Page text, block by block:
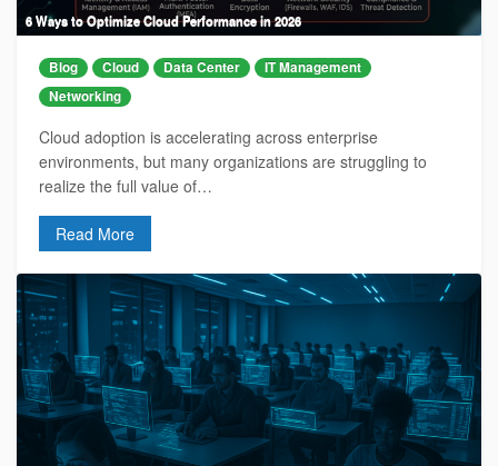
6 Ways to Optimize Cloud Performance in 2026
Blog Cloud Data Center
IT Management
Networking
Cloud adoption is accelerating across enterprise
environments, but many organizations are struggling to
realize the full value of…
Read More